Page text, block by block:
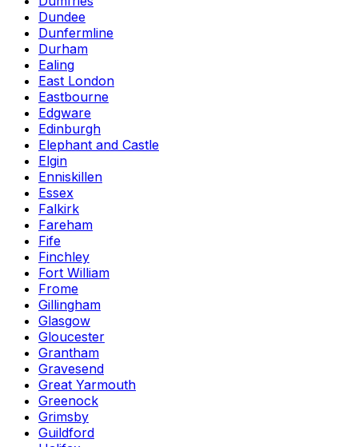
Dundee
Dunfermline
Durham
Ealing
East London
Eastbourne
Edgware
Edinburgh
Elephant and Castle
Elgin
Enniskillen
Essex
Falkirk
Fareham
Fife
Finchley
Fort William
Frome
Gillingham
Glasgow
Gloucester
Grantham
Gravesend
Great Yarmouth
Greenock
Grimsby
Guildford